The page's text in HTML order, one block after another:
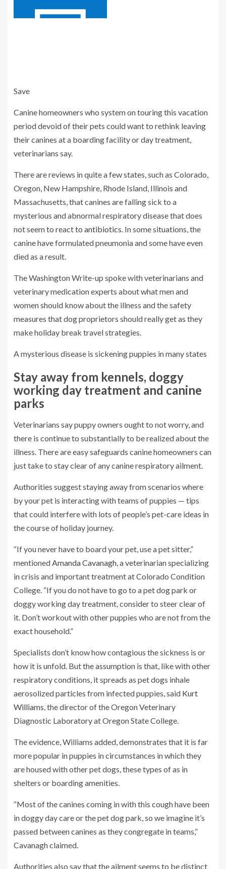
Add to your saved stories
Save
Canine homeowners who system on touring this vacation
period devoid of their pets could want to rethink leaving
their canines at a boarding facility or day treatment,
veterinarians say.
There are reviews in quite a few states, such as Colorado,
Oregon, New Hampshire, Rhode Island, Illinois and
Massachusetts, that canines are falling sick to a
mysterious and abnormal respiratory disease that does
not seem to reactto antibiotics. In some situations, the
canine have formulated pneumonia and some have even
died as a result.
The Washington Write-up spoke with veterinarians and
veterinary medication experts about what men and
women should know about the illness and the safety
measures that dog proprietors should really get as they
make holiday break travel strategies.
A mysterious disease is sickening puppies in many states
Stay away from kennels, doggy
working day treatment and canine
parks
Veterinarians say puppy owners ought to not worry, and
there is continue to substantially to be realized about the
illness. There are easy safeguards canine homeowners can
just take to stay clear of any canine respiratory ailment.
Authorities suggest staying away from scenarios where
by your pet is interacting with teams of puppies — tips
that could interfere with lots of people’s pet-care ideas in
the course of holiday journey.
“If you never have to board your pet, use a pet sitter,”
mentionedAmanda Cavanagh, a veterinarian specializing
in crisis and important treatment at Colorado Condition
College. “If you do not have to go to a pet dog park or
doggy working day treatment, consider to steer clear of
it. Don’t workout with other puppies who are not from the
exact household.”
Specialists don’t know how contagious the sickness is or
how it is unfold. But the assumption is that, like with other
respiratory conditions, it spreads as pet dogs inhale
aerosolized particles from infected puppies, said Kurt
Williams, the director of the Oregon Veterinary
Diagnostic Laboratory at Oregon State College.
The evidence, Williams added, demonstrates that it is far
more popular in puppies in circumstances in which they
are housed with other pet dogs, these types of as in
shelters or boarding amenities.
“Most of the canines coming in with this cough have been
in doggy day care or the pet dog park, so we imagine it’s
passed between canines as they congregate in teams,”
Cavanagh claimed.
Authorities also say that the ailment seems to be distinct